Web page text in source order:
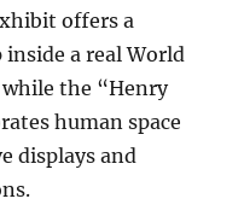
offers a
a real World
the “Henry
human space
displays and